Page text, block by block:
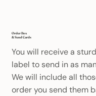
Order Box
& Send Cards
You will receive a
label to send in as
We will include all
order you send them